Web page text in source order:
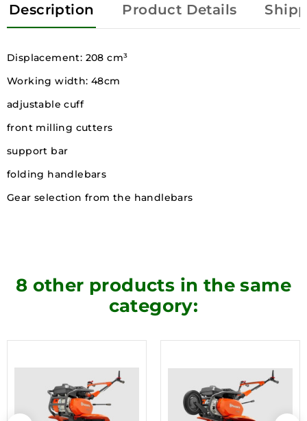
Description Product Details
Displacement: 208 cm³
Working width: 48cm
adjustable cuff
front milling cutters
support bar
folding handlebars
Gear selection from the handlebars
8 other products in the same
category: